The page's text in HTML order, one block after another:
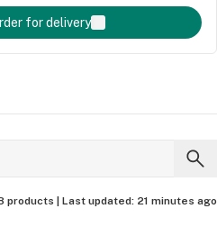
for delivery
products | Last updated: 21 minutes ago